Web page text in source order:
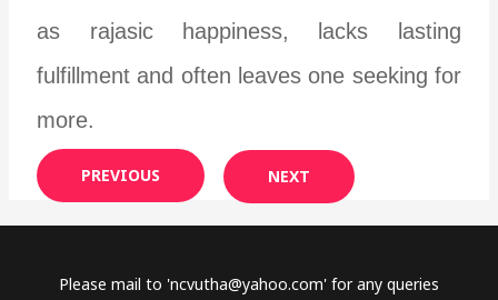
as rajasic happiness, lacks lasting
fulfillment and often leaves one seeking for
more.
PREVIOUS NEXT
Please mail to 'ncvutha@yahoo.com' for any queries